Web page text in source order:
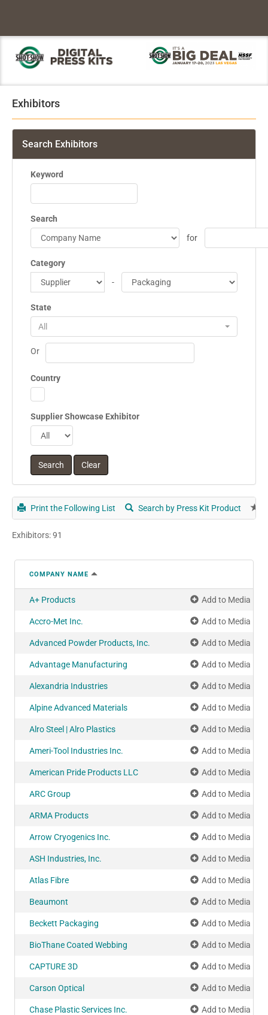
Exhibitors
Search Exhibitors
Keyword
Search
for
Category
-
State
All
Or
Country
Supplier Showcase Exhibitor
Print the Following List Search by Press Kit Product
Exhibitors: 91
COMPANY NAME
A+ Products Add to Media
Accro-Met Inc. Add to Media
Advanced Powder Products, Inc. Add to Media
Advantage Manufacturing Add to Media
Alexandria Industries Add to Media
Alpine Advanced Materials Add to Media
Alro Steel | Alro Plastics Add to Media
Ameri-Tool Industries Inc. Add to Media
American Pride Products LLC Add to Media
ARC Group Add to Media
ARMA Products Add to Media
Arrow Cryogenics Inc. Add to Media
ASH Industries, Inc. Add to Media
Atlas Fibre Add to Media
Beaumont Add to Media
Beckett Packaging Add to Media
BioThane Coated Webbing Add to Media
CAPTURE 3D Add to Media
Carson Optical Add to Media
Chase Plastic Services Inc. Add to Media